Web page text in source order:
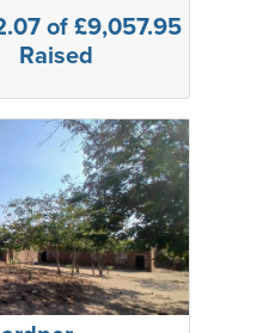
of £9,057.95
Raised